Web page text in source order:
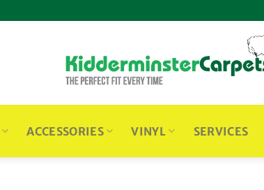
ACCESSORIES VINYL SERVICES